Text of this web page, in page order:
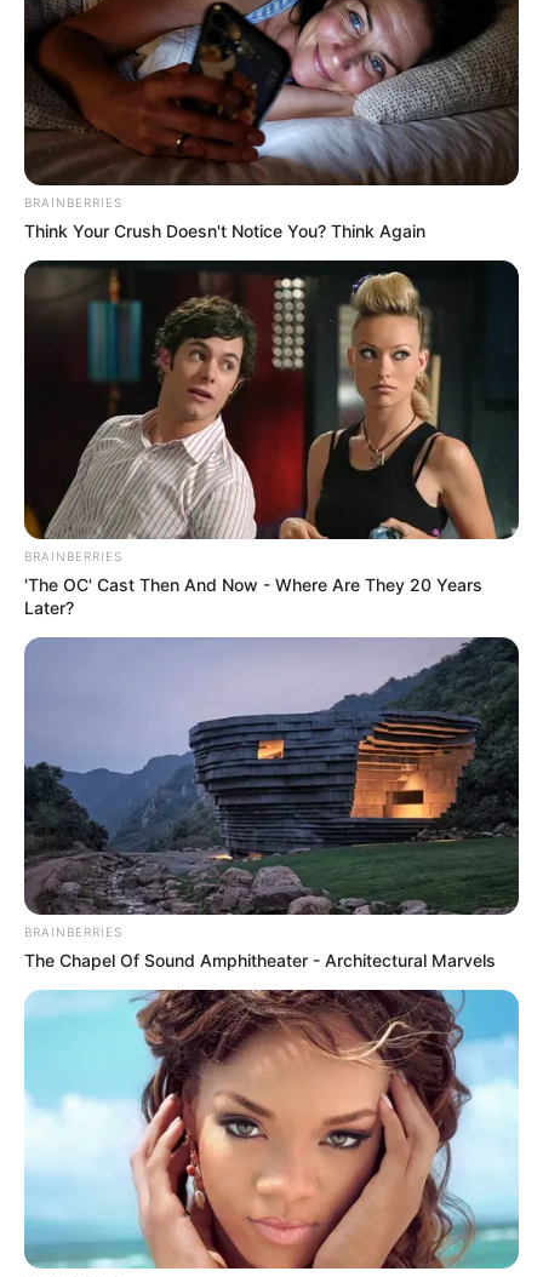
BRAINBERRIES
Think Your Crush Doesn't Notice You? Think Again
BRAINBERRIES
'The OC' Cast Then And Now - Where Are They 20 Years
Later?
BRAINBERRIES
The Chapel Of Sound Amphitheater - Architectural Marvels